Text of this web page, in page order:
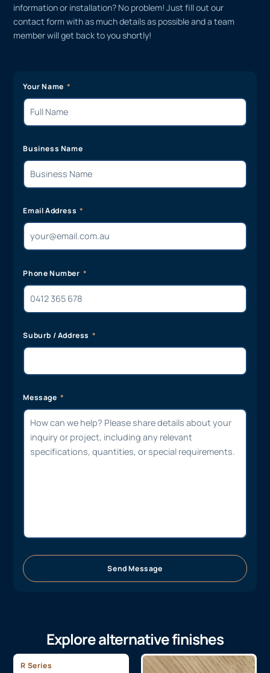
information or installation? No problem! Just fill out our
contact form with as much details as possible and a team
member will get back to you shortly!
Your Name
Business Name
Email Address
Phone Number
Suburb / Address
Message
Send Message
Explore alternative finishes
R Series